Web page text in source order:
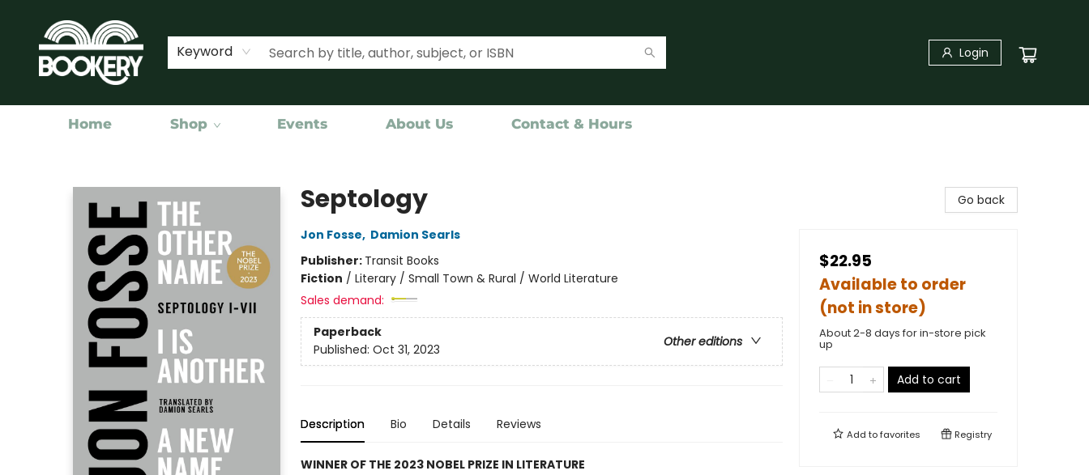
Keyword Login
Home Shop Events About Us Contact & Hours
Septology
Jon Fosse, Damion Searls
Publisher: Transit Books
Fiction / Literary / Small Town & Rural / World Literature
Sales demand:
Paperback
Other editions
Published: Oct 31, 2023
Description Bio Details Reviews
WINNER OF THE 2023 NOBEL PRIZE IN LITERATURE
Go back
$22.95
Available to order
(not in store)
About 2-8 days for in-store pick
up
Add to cart
Add tofavorites Registry